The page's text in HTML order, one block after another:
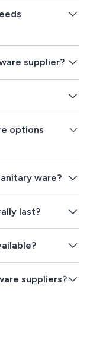
supplier?
options
ware?
last?
suppliers?